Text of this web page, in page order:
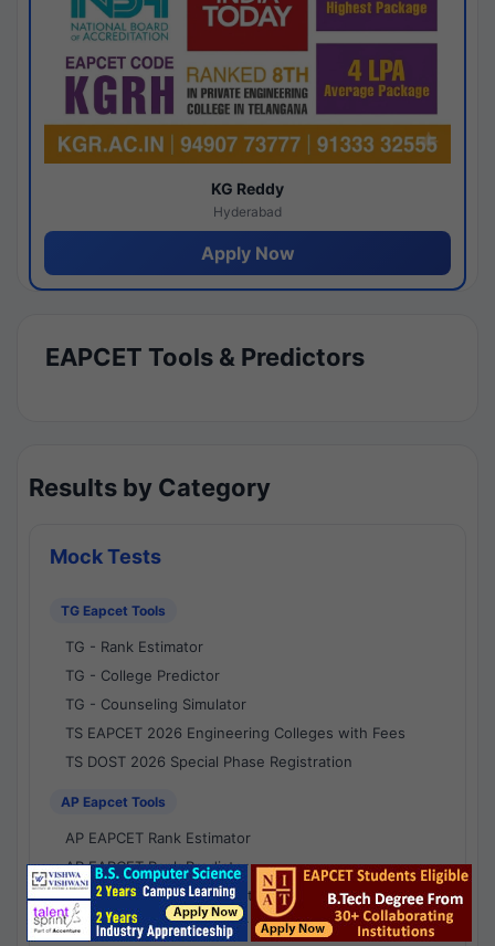
KG Reddy
Hyderabad
Apply Now
EAPCET Tools & Predictors
Results by Category
Mock Tests
TG Eapcet Tools
TG - Rank Estimator
TG - College Predictor
TG - Counseling Simulator
TS EAPCET 2026 Engineering Colleges with Fees
TS DOST 2026 Special Phase Registration
AP Eapcet Tools
AP EAPCET Rank Estimator
AP EAPCET Rank Predictor
AP EAPCET College Predictor
AP - Counselling Simulator